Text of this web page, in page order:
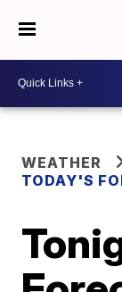
WEATHER
TODAY'S